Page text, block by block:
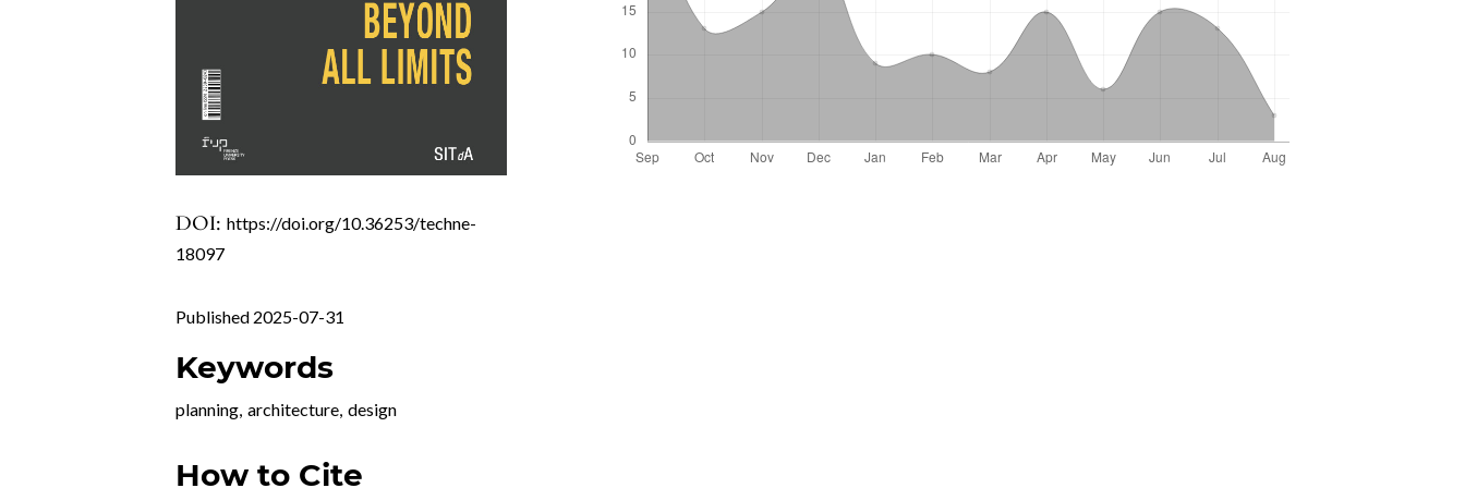
DOI:https://doi.org/10.36253/techne-
18097
Published 2025-07-31
Keywords
planning, architecture, design
How to Cite